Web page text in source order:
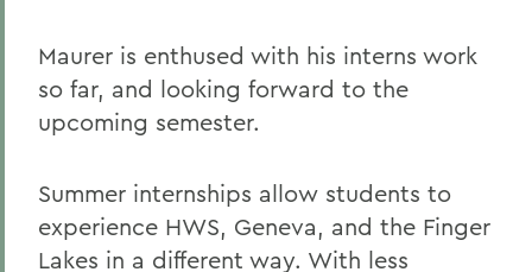
Maurer is enthused with his interns work
so far, and looking forward to the
upcoming semester.
Summer internships allow students to
experience HWS, Geneva, and the Finger
Lakes in a different way. With less